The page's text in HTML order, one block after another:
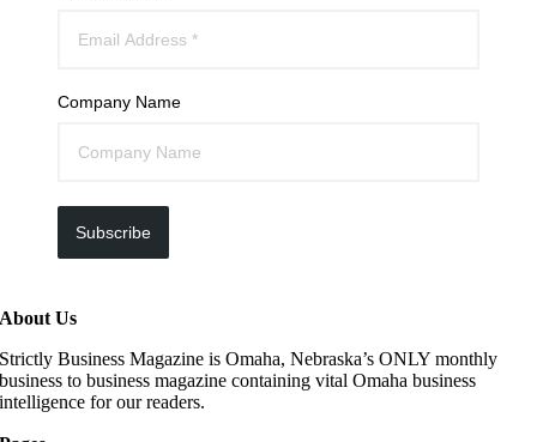
Company Name
Subscribe
About Us
Strictly Business Magazine is Omaha, Nebraska’s ONLY monthly
business to business magazine containing vital Omaha business
intelligence for our readers.